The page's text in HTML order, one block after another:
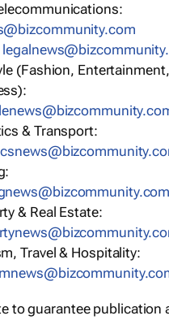
(Fashion, Entertainment,
& Transport:
& Real Estate:
Travel & Hospitality:
to guarantee publication